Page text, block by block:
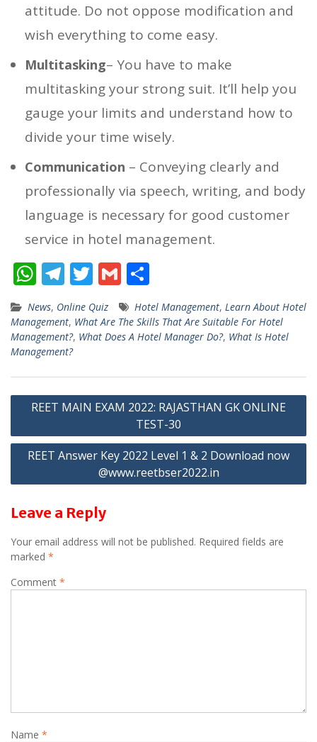
attitude. Do not oppose modification and
wish everything to come easy.
Multitasking– You have to make
multitasking your strong suit. It’ll help you
gauge your limits and understand how to
divide your time wisely.
Communication – Conveying clearly and
professionally via speech, writing, and body
language is necessary for good customer
service in hotel management.
W
at
s
A
p
p
T
el
e
gr
a
m
T
w
itt
er
G
m
ai
l
h
ar
e
News, Online Quiz Hotel Management, Learn About Hotel
Management, What Are The Skills That Are Suitable For Hotel
Management?, What Does A Hotel Manager Do?, What Is Hotel
Management?
Post
navigation
REET MAIN EXAM 2022: RAJASTHAN GK ONLINE
TEST-30
REET Answer Key 2022 Level 1 & 2 Download now
@www.reetbser2022.in
Leave a Reply
Your email address will not be published. Required fields are
marked *
Comment *
Name *